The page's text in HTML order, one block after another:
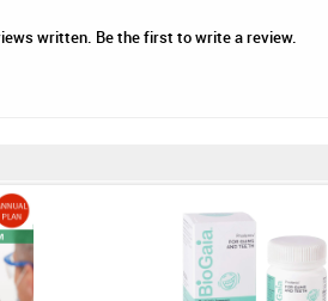
written. Be the first to write a review.